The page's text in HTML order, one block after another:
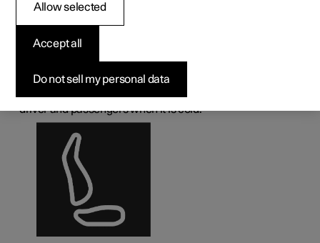
Activating and
deactivating heated
front seat
The seats can be heated in order to increase comfort for
driver and passengers when it is cold.
Do not sell my personal data
Accept all
Allow selected